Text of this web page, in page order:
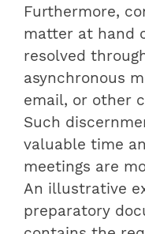
Furthermore,
matter at hand
resolved
asynchronous
email, or other
Such
valuable time
meetings are
An illustrative
preparatory